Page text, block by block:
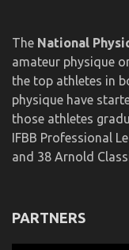
The National
amateur physique
the top athletes in
physique have
those athletes
IFBB Professional
and 38 Arnold
PARTNERS